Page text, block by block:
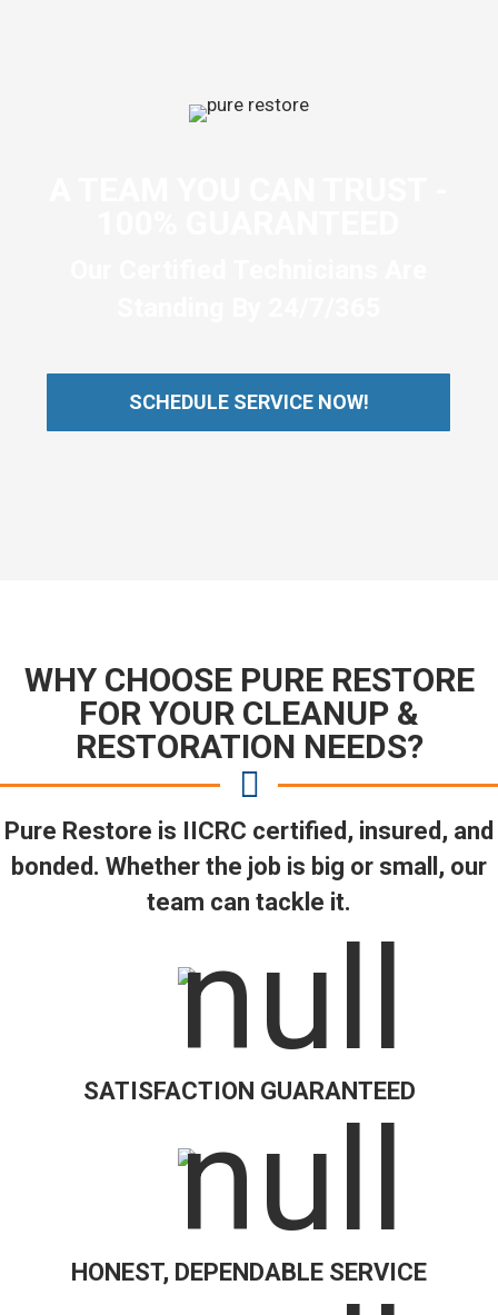
SCHEDULE SERVICE NOW!
WHY CHOOSE PURE RESTORE
FOR YOUR CLEANUP &
RESTORATION NEEDS?
Pure Restore is IICRC certified, insured, and
bonded. Whether the job is big or small, our
team can tackle it.
SATISFACTION GUARANTEED
HONEST, DEPENDABLE SERVICE